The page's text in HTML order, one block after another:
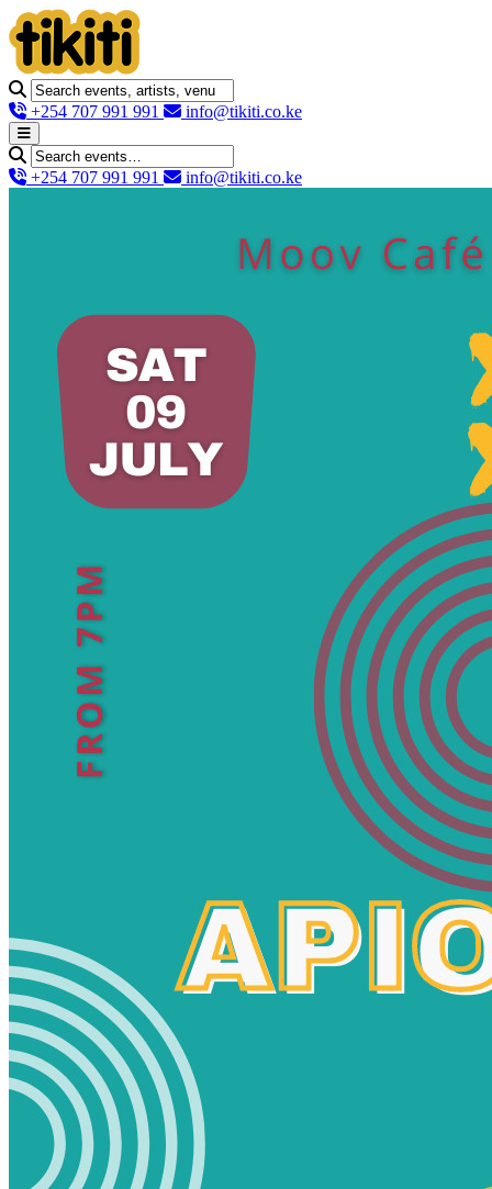
+254 707 991 991 info@tikiti.co.ke
+254 707 991 991 info@tikiti.co.ke